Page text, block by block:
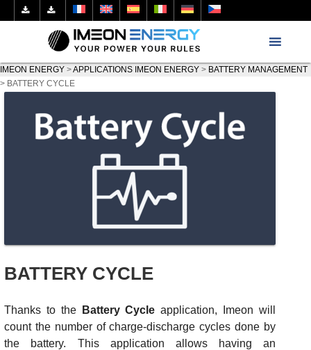
IMEON ENERGY >APPLICATIONS IMEON ENERGY > BATTERY MANAGEMENT
> BATTERY CYCLE
BATTERY CYCLE
Thanks to theBattery Cycle application, Imeon will
count the number of charge-discharge cycles done by
the battery. This application allows having an